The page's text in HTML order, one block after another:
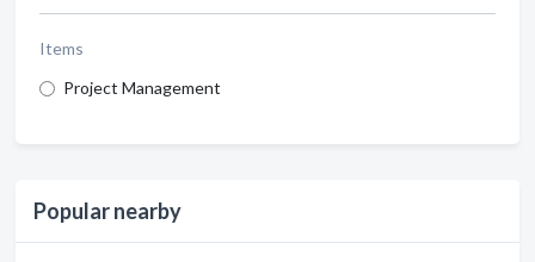
Items
Project Management
Popular nearby